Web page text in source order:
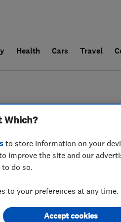
Health Cars Travel
a trader For businesses
for
Denbighshire
Which?
to store information on your
improve the site and our
do so.
to your preferences at any time.
Accept cookies